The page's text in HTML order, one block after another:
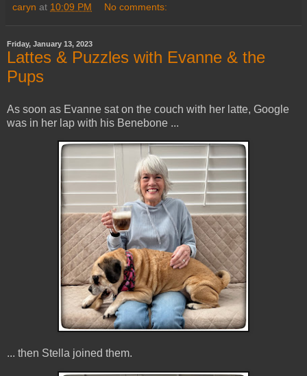
caryn at 10:09 PM No comments:
Friday, January 13, 2023
Lattes & Puzzles with Evanne & the
Pups
As soon as Evanne sat on the couch with her latte, Google
was in her lap with his Benebone ...
... then Stella joined them.